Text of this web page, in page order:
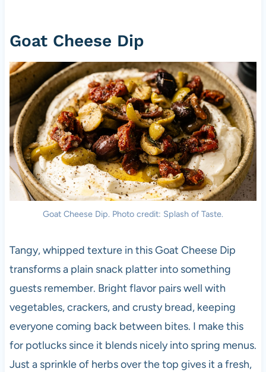
Goat Cheese Dip
Goat Cheese Dip. Photo credit: Splash of Taste.
Tangy, whipped texture in this Goat Cheese Dip
transforms a plain snack platter into something
guests remember. Bright flavor pairs well with
vegetables, crackers, and crusty bread, keeping
everyone coming back between bites. I make this
for potlucks since it blends nicely into spring menus.
Just a sprinkle of herbs over the top gives it a fresh,